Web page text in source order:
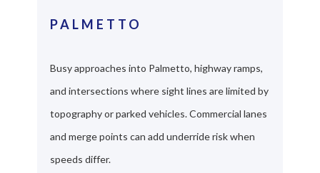
PALMETTO
Busy approaches into Palmetto, highway ramps,
and intersections where sight lines are limited by
topography or parked vehicles. Commercial lanes
and merge points can add underride risk when
speeds differ.